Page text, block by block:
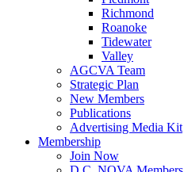
Richmond
Roanoke
Tidewater
Valley
AGCVA Team
Strategic Plan
New Members
Publications
Advertising Media Kit
Membership
Join Now